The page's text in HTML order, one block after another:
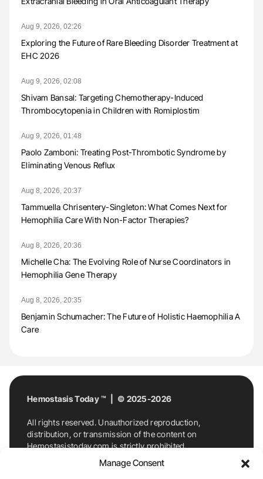
Manage Consent
Aug 9, 2026, 02:26
Exploring the Future of Rare Bleeding Disorder Treatment at
EHC 2026
Aug 9, 2026, 02:08
Shivam Bansal: Targeting Chemotherapy-Induced
Thrombocytopenia in Children with Romiplostim
Aug 9, 2026, 01:48
Paolo Zamboni: Treating Post-Thrombotic Syndrome by
Eliminating Venous Reflux
Aug 8, 2026, 20:37
Tammuella Chrisentery-Singleton: What Comes Next for
Hemophilia Care With Non-Factor Therapies?
Aug 8, 2026, 20:36
Michelle Cha: The Evolving Role of Nurse Coordinators in
Hemophilia Gene Therapy
Aug 8, 2026, 20:35
Benjamin Schumacher: The Future of Holistic Haemophilia A
Care
Hemostasis Today ™ | © 2025-2026
All rights reserved. Unauthorized reproduction,
distribution, or transmission of the content on
Hemostasistoday.com is strictly prohibited.
For permission requests or inquiries, contact
Hemostasis Today. By accessing and using